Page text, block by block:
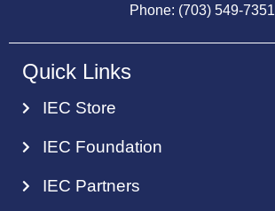
Phone: (703) 549-7351
Quick Links
IEC Store
IEC Foundation
IEC Partners